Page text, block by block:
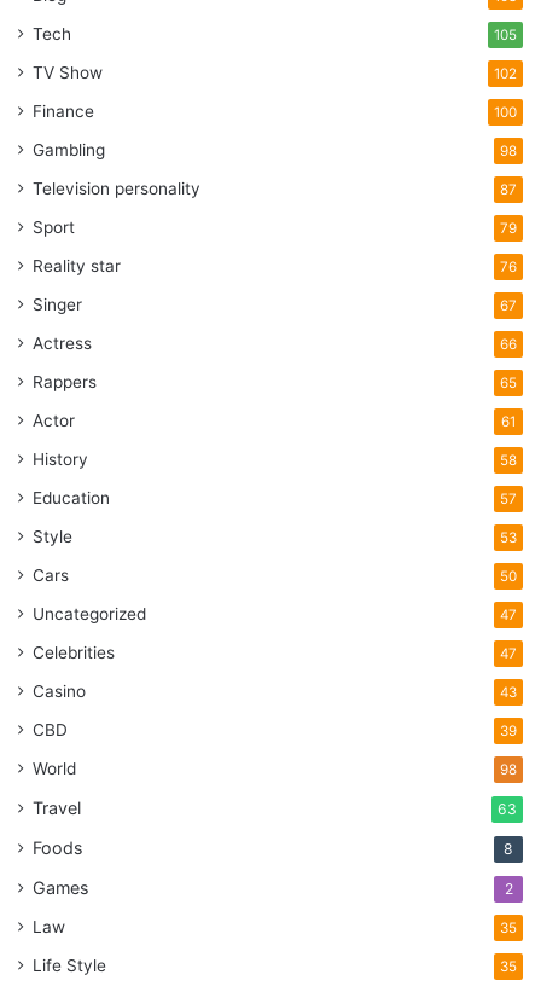
Tech 105
TV Show 102
Finance 100
Gambling 98
Television personality 87
Sport 79
Reality star 76
Singer 67
Actress 66
Rappers 65
Actor 61
History 58
Education 57
Style 53
Cars 50
Uncategorized 47
Celebrities 47
Casino 43
CBD 39
World 98
Travel 63
Foods 8
Games 2
Law 35
Life Style 35